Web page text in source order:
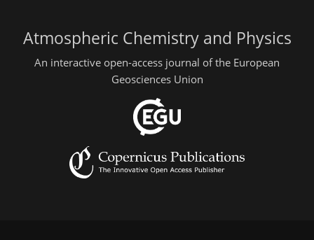
Atmospheric Chemistry and Physics
An interactive open-access journal of the European
Geosciences Union